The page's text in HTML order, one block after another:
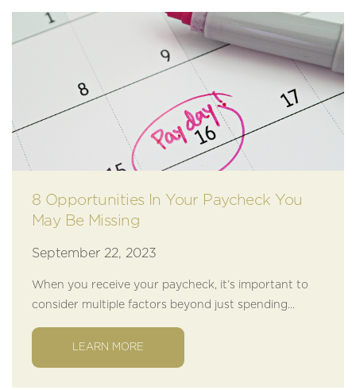
8 Opportunities In Your Paycheck You
May Be Missing
September 22, 2023
When you receive your paycheck, it’s important to
consider multiple factors beyond just spending...
LEARN MORE